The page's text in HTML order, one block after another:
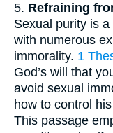
5. Refraining
Sexual purity is
with numerous
immorality. 1
God’s will that
avoid sexual
how to control
This passage